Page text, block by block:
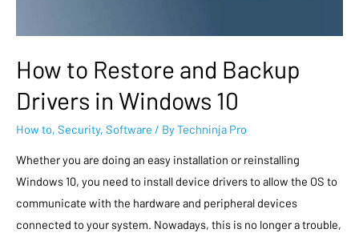
How to Restore and Backup
Drivers in Windows 10
How to, Security, Software / ByTechninja Pro
Whether you are doing an easy installation or reinstalling
Windows 10, you need to install device drivers to allow the OS to
communicate with the hardware and peripheral devices
connected to your system. Nowadays, this is no longer a trouble,